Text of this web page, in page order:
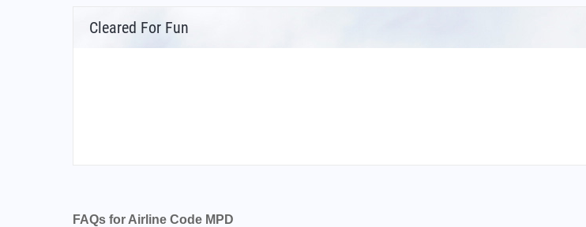
Cleared For Fun
FAQs for Airline Code MPD